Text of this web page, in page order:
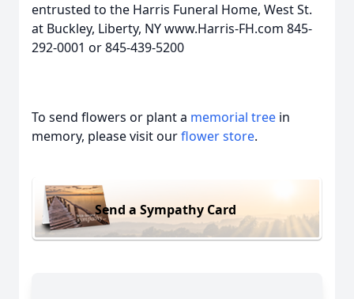
entrusted to the Harris Funeral Home, West St.
at Buckley, Liberty, NY www.Harris-FH.com 845-
292-0001 or 845-439-5200
To send flowers or plant a memorial tree in
memory, please visit ourflower store.
Send a Sympathy Card